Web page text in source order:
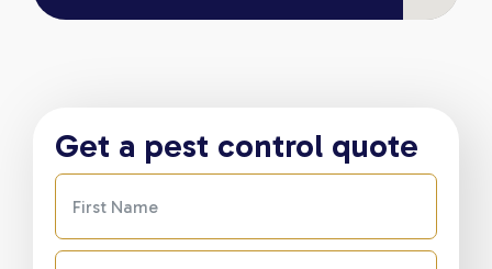
Get a pest control quote